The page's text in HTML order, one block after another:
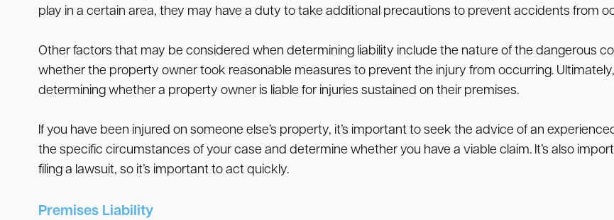
play in a certain area, they may have a duty to take additional precautions to prevent accidents from
Other factors that may be considered when determining liability include the nature of the dangerous
whether the property owner took reasonable measures to prevent the injury from occurring.
determining whether a property owner is liable for injuries sustained on their premises.
If you have been injured on someone else’s property, it’s important to seek the advice of an
the specific circumstances of your case and determine whether you have a viable claim. It’s also
filing a lawsuit, so it’s important to act quickly.
Premises Liability